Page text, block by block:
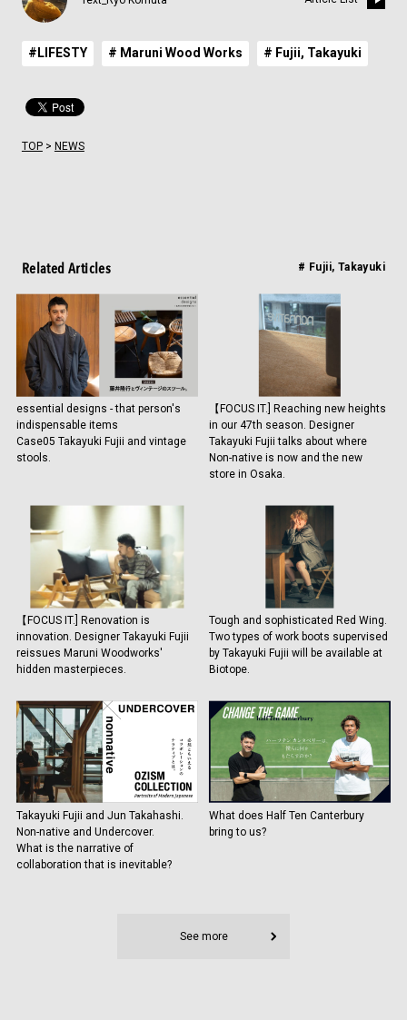
#LIFESTY # Maruni Wood Works # Fujii, Takayuki
TOP> NEWS
Related Articles # Fujii, Takayuki
essential designs - that person's
indispensable items
Case05 Takayuki Fujii and vintage
stools.
【FOCUS IT.] Reaching new heights
in our 47th season. Designer
Takayuki Fujii talks about where
Non-native is now and the new
store in Osaka.
【FOCUS IT.] Renovation is
innovation. Designer Takayuki Fujii
reissues Maruni Woodworks'
hidden masterpieces.
Tough and sophisticated Red Wing.
Two types of work boots supervised
by Takayuki Fujii will be available at
Biotope.
Takayuki Fujii and Jun Takahashi.
Non-native and Undercover.
What is the narrative of
collaboration that is inevitable?
What does Half Ten Canterbury
bring to us?
See more